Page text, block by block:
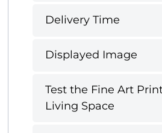
Delivery Time
Displayed Image
Test the Fine Art
Living Space